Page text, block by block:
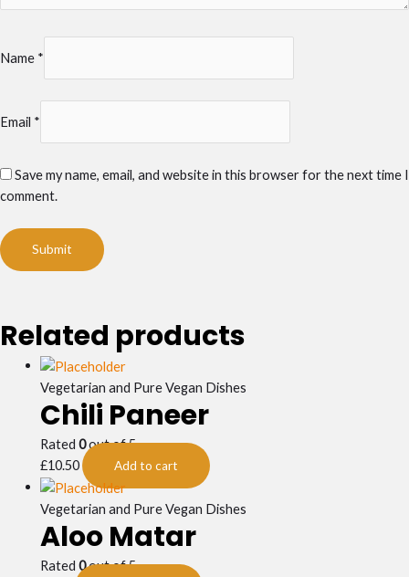
Name *
Email *
Save my name, email, and website in this browser for the next time I
comment.
Related products
Vegetarian and Pure Vegan Dishes
Chili Paneer
Rated 0out of 5
£10.50 Add to cart
Vegetarian and Pure Vegan Dishes
Aloo Matar
Rated 0out of 5